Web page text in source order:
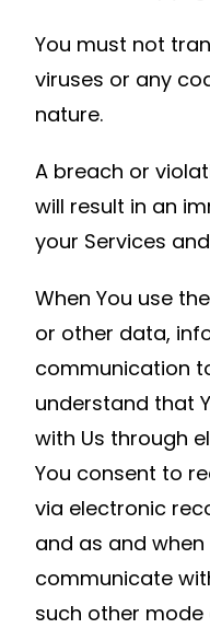
You must not
viruses or any
nature.
A breach or
will result in an
your Services
When You use
or other data,
communication
understand that
with Us through
You consent to
via electronic
and as and
communicate
such other